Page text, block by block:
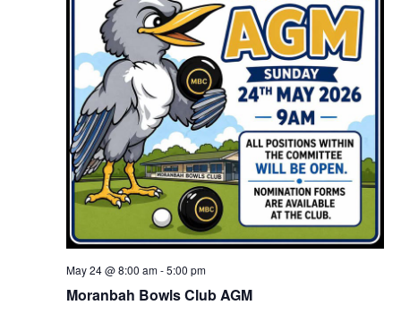
Moranbah Bowls Club AGM
May 24 @ 8:00 am-5:00 pm